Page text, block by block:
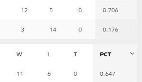
12 5 0 0.706
3 14 0 0.176
W L T PCT
11 6 0 0.647